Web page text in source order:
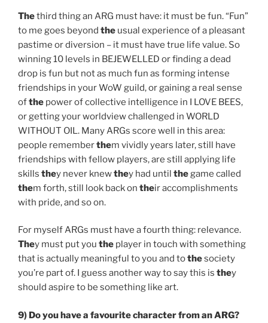
Thethird thing an ARG must have: it must be fun. “Fun”
to me goes beyond the usual experience of a pleasant
pastime or diversion – it must have true life value. So
winning 10 levels in BEJEWELLED or finding a dead
drop is fun but not as much fun as forming intense
friendships in your WoW guild, or gaining a real sense
ofthe power of collective intelligence in I LOVE BEES,
or getting your worldview challenged in WORLD
WITHOUT OIL. Many ARGs score well in this area:
people rememberthem vividly years later, still have
friendships with fellow players, are still applying life
skills they never knewthey had until thegame called
them forth, still look back on their accomplishments
with pride, and so on.
For myself ARGs must have a fourth thing: relevance.
They must put you the player in touch with something
that is actually meaningful to you and tothesociety
you’re part of. I guess another way to say this is they
should aspire to be something like art.
9) Do you have a favourite character from an ARG?